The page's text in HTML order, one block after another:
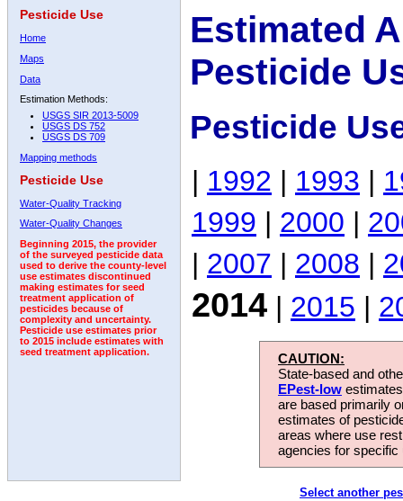
Pesticide Use
Home
Maps
Data
Estimation Methods:
USGS SIR 2013-5009
USGS DS 752
USGS DS 709
Mapping methods
Pesticide Use
Water-Quality Tracking
Water-Quality Changes
Beginning 2015, the provider
of the surveyed pesticide data
used to derive the county-level
use estimates discontinued
making estimates for seed
treatment application of
pesticides because of
complexity and uncertainty.
Pesticide use estimates prior
to 2015 include estimates with
seed treatment application.
Estimated
Pesticide
Pesticide
| 1992 | 1993 |
1999 | 2000 |
| 2007 | 2008 |
2014 | 2015 |
CAUTION:
State-based and
EPest-low
are based primarily
estimates of
areas where use
agencies for
Select another